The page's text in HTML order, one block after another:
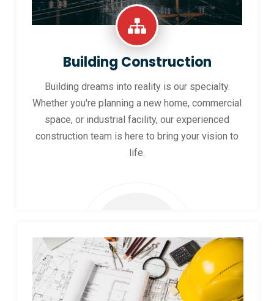
Building Construction
Building dreams into reality is our specialty.
Whether you're planning a new home, commercial
space, or industrial facility, our experienced
construction team is here to bring your vision to
life.